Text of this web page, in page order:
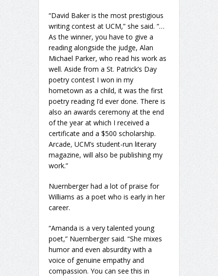
“David Baker is the most prestigious
writing contest at UCM,” she said. “…
As the winner, you have to give a
reading alongside the judge, Alan
Michael Parker, who read his work as
well. Aside from a St. Patrick’s Day
poetry contest I won in my
hometown as a child, it was the first
poetry reading I’d ever done. There is
also an awards ceremony at the end
of the year at which I received a
certificate and a $500 scholarship.
Arcade, UCM’s student-run literary
magazine, will also be publishing my
work.”
Nuernberger had a lot of praise for
Williams as a poet who is early in her
career.
“Amanda is a very talented young
poet,” Nuernberger said. “She mixes
humor and even absurdity with a
voice of genuine empathy and
compassion. You can see this in